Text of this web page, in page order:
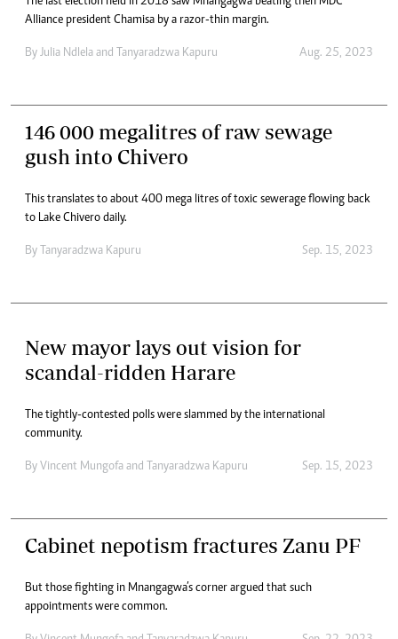
Alliance president Chamisa by a razor-thin margin.
By Julia Ndlela and Tanyaradzwa Kapuru Aug. 25, 2023
146 000 megalitres of raw sewage
gush into Chivero
This translates to about 400 mega litres of toxic sewerage flowing back
to Lake Chivero daily.
By Tanyaradzwa Kapuru Sep. 15, 2023
New mayor lays out vision for
scandal-ridden Harare
The tightly-contested polls were slammed by the international
community.
By Vincent Mungofa and Tanyaradzwa Kapuru Sep. 15, 2023
Cabinet nepotism fractures Zanu PF
But those fighting in Mnangagwa’s corner argued that such
appointments were common.